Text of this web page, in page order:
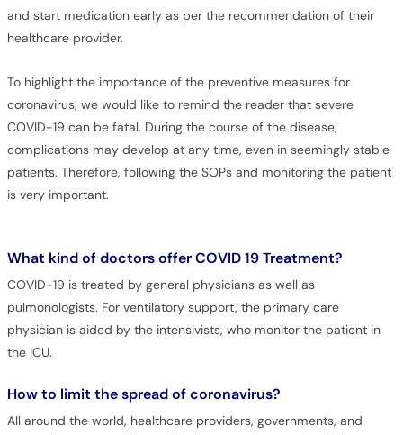
and start medication early as per the recommendation of their
healthcare provider.
To highlight the importance of the preventive measures for
coronavirus, we would like to remind the reader that severe
COVID-19 can be fatal. During the course of the disease,
complications may develop at any time, even in seemingly stable
patients. Therefore, following the SOPs and monitoring the patient
is very important.
What kind of doctors offer COVID 19 Treatment?
COVID-19 is treated by general physicians as well as
pulmonologists. For ventilatory support, the primary care
physician is aided by the intensivists, who monitor the patient in
the ICU.
How to limit the spread of coronavirus?
All around the world, healthcare providers, governments, and